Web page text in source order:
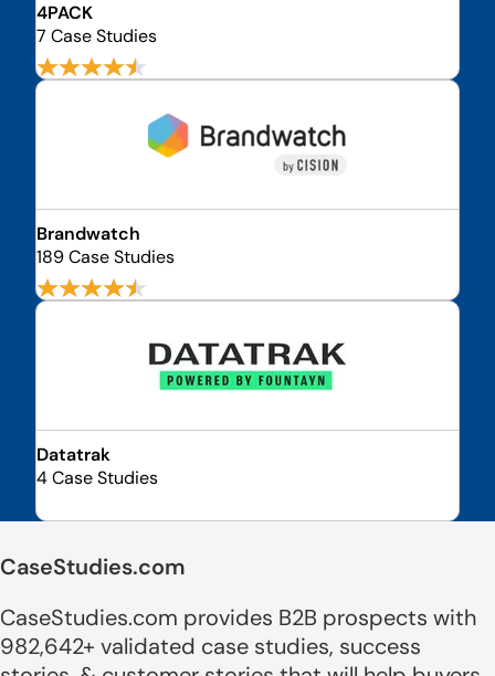
4PACK
7 Case Studies
Brandwatch
189 Case Studies
Datatrak
4 Case Studies
CaseStudies.com
CaseStudies.com provides B2B prospects with
982,642+ validated case studies, success